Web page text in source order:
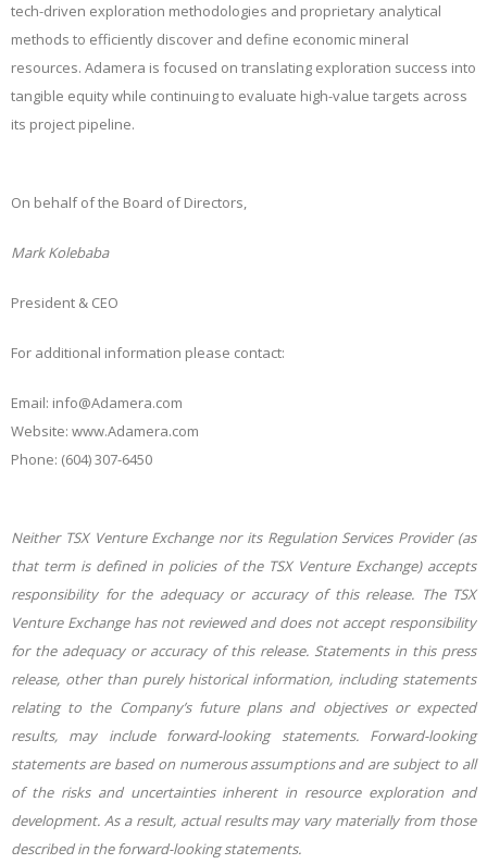
tech-driven exploration methodologies and proprietary analytical
methods to efficiently discover and define economic mineral
resources. Adamera is focused on translating exploration success into
tangible equity while continuing to evaluate high-value targets across
its project pipeline.
On behalf of the Board of Directors,
Mark Kolebaba
President & CEO
For additional information please contact:
Email: info@Adamera.com
Website: www.Adamera.com
Phone: (604) 307-6450
Neither TSX Venture Exchange nor its Regulation Services Provider (as
that term is defined in policies of the TSX Venture Exchange) accepts
responsibility for the adequacy or accuracy of this release. The TSX
Venture Exchange has not reviewed and does not accept responsibility
for the adequacy or accuracy of this release. Statements in this press
release, other than purely historical information, including statements
relating to the Company’s future plans and objectives or expected
results, may include forward-looking statements. Forward-looking
statements are based on numerous assumptions and are subject to all
of the risks and uncertainties inherent in resource exploration and
development. As a result, actual results may vary materially from those
described in the forward-looking statements.